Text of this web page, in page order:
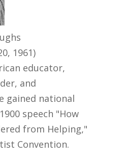
1961)
educator,
and
gained national
speech "How
from Helping,"
Convention.